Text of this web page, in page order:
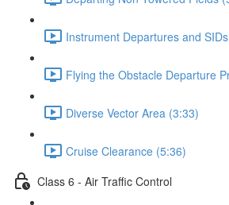
Instrument Departures and
Flying the Obstacle Departure
Diverse Vector Area (3:33)
Cruise Clearance (5:36)
Class 6 - Air Traffic Control